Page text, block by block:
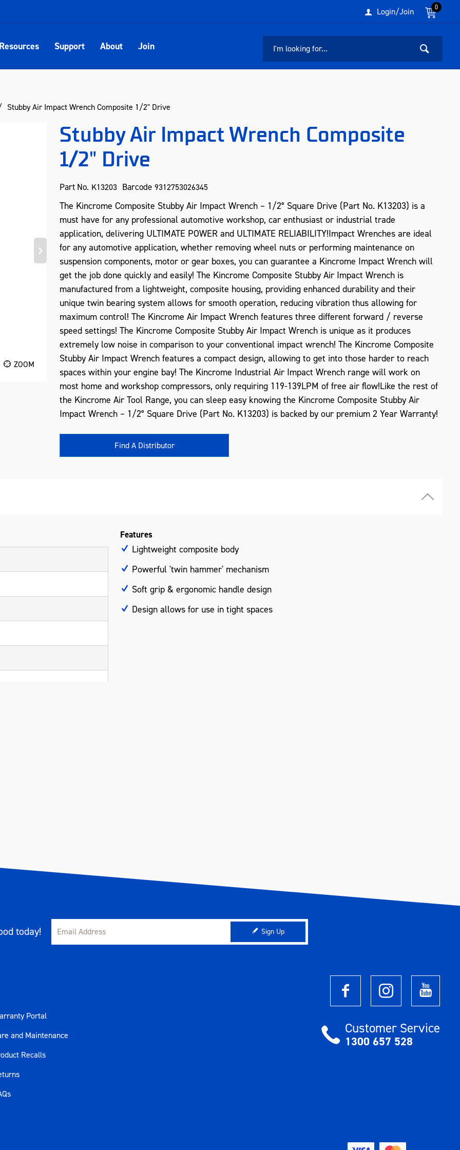
0
Login/Join
Support About Join
Stubby Air Impact Wrench Composite 1/2" Drive
ZOOM ZOOM
Stubby Air Impact Wrench Composite
1/2" Drive
Part No. K13203 Barcode 9312753026345
The Kincrome Composite Stubby Air Impact Wrench – 1/2° Square Drive (Part No. K13203) is a
must have for any professional automotive workshop, car enthusiast or industrial trade
application, delivering ULTIMATE POWER and ULTIMATE RELIABILITY!Impact Wrenches are ideal
for any automotive application, whether removing wheel nuts or performing maintenance on
suspension components, motor or gear boxes, you can guarantee a Kincrome Impact Wrench will
get the job done quickly and easily! The Kincrome Composite Stubby Air Impact Wrench is
manufactured from a lightweight, composite housing, providing enhanced durability and their
unique twin bearing system allows for smooth operation, reducing vibration thus allowing for
maximum control! The Kincrome Air Impact Wrench features three different forward / reverse
speed settings! The Kincrome Composite Stubby Air Impact Wrench is unique as it produces
extremely low noise in comparison to your conventional impact wrench! The Kincrome Composite
Stubby Air Impact Wrench features a compact design, allowing to get into those harder to reach
spaces within your engine bay! The Kincrome Industrial Air Impact Wrench range will work on
most home and workshop compressors, only requiring 119-139LPM of free air flow!Like the rest of
the Kincrome Air Tool Range, you can sleep easy knowing the Kincrome Composite Stubby Air
Impact Wrench – 1/2° Square Drive (Part No. K13203) is backed by our premium 2 Year Warranty!
Find A Distributor
lb) Forward
Features
Lightweight composite body
Powerful 'twin hammer' mechanism
Soft grip & ergonomic handle design
Design allows for use in tight spaces
today! Sign Up
Portal
and Maintenance
Recalls
Customer Service
1300 657 528